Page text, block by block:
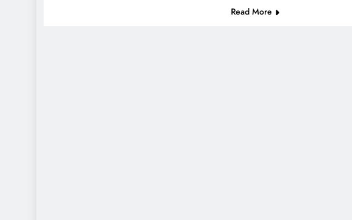
Read More